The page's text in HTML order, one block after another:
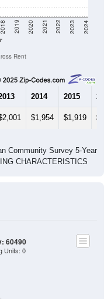
2018 2019 2020 2021 2022 2023 2024
Rent
2014 2015
$1,954 $1,919
Community Survey 5-Year
CHARACTERISTICS
60490
Units: 0